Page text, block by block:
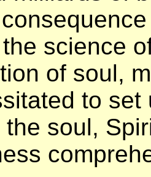
science
of soul,
to
soul,